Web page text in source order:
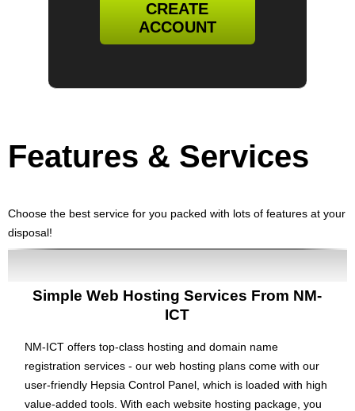
CREATE
ACCOUNT
Features & Services
Choose the best service for you packed with lots of features at your
disposal!
Simple Web Hosting Services From NM-
ICT
NM-ICT offers top-class hosting and domain name
registration services - our web hosting plans come with our
user-friendly Hepsia Control Panel, which is loaded with high
value-added tools. With each website hosting package, you